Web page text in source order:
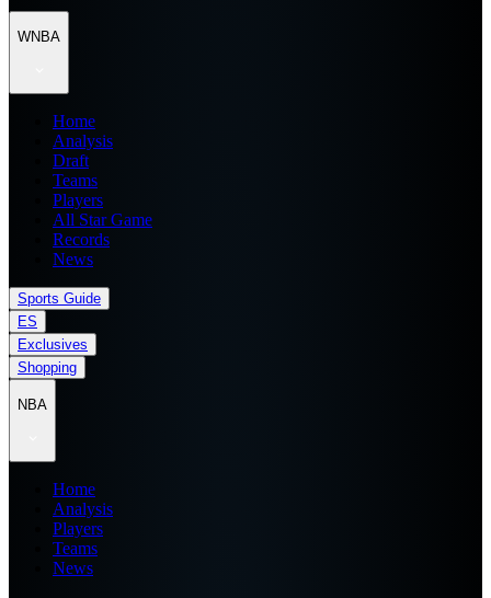
WNBA
Home
Analysis
Draft
Teams
Players
All Star Game
Records
News
Sports Guide
ES
Exclusives
Shopping
NBA
Home
Analysis
Players
Teams
News